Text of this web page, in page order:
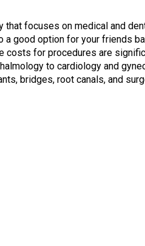
that focuses on medical and
a good option for your friends
for procedures are
to cardiology and
bridges, root canals, and